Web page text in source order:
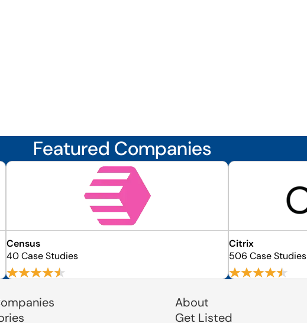
Featured Companies
Census
40 Case Studies
Citrix
506 Case Studies
About
Get Listed